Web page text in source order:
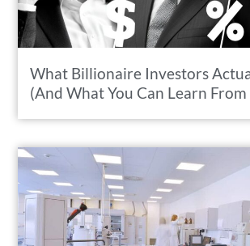
What Billionaire Investors
(And What You Can Learn